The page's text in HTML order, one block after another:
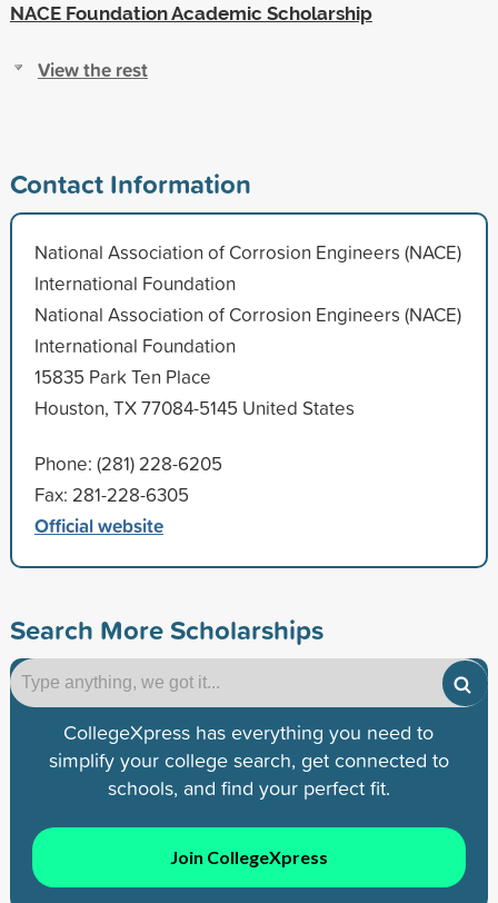
NACE Foundation Academic Scholarship
View the rest
Contact Information
National Association of Corrosion Engineers (NACE)
International Foundation
National Association of Corrosion Engineers (NACE)
International Foundation
15835 Park Ten Place
Houston, TX 77084-5145 United States
Phone: (281) 228-6205
Fax: 281-228-6305
Official website
Search More Scholarships
CollegeXpress has everything you need to
simplify your college search, get connected to
schools, and find your perfect fit.
Join CollegeXpress